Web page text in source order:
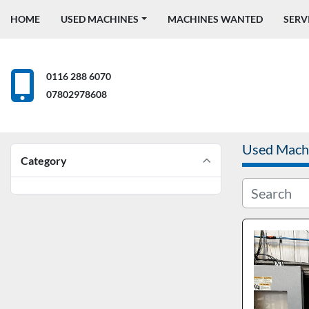
HOME USED MACHINES MACHINES WANTED
0116 288 6070
07802978608
Category
Used